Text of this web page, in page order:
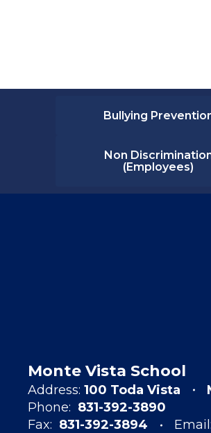
Bullying
Non
(Employees)
Monte Vista School
Address: 100 Toda Vista
Phone: 831-392-3890
Fax: 831-392-3894 Email: